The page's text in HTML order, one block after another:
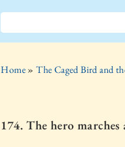
Home»The Caged Bird and
174. The hero marches